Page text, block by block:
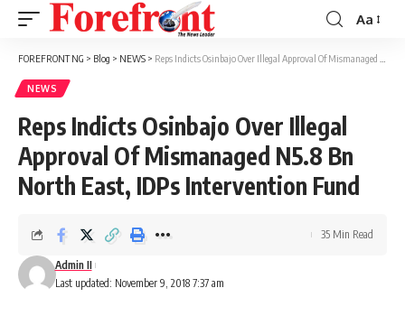
Font
Resizer
Aa
FOREFRONT NG > Blog > NEWS > Reps Indicts Osinbajo Over Illegal Approval Of Mismanaged N5.8 Bn North East, IDPs Intervention Fund
NEWS
Reps Indicts Osinbajo Over Illegal
Approval Of Mismanaged N5.8 Bn
North East, IDPs Intervention Fund
Last updated: November 9, 2018 7:37 am
Admin II
35 Min Read